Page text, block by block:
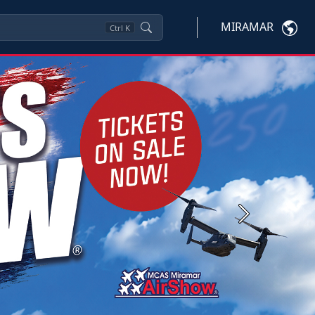
Ctrl K MIRAMAR
Next